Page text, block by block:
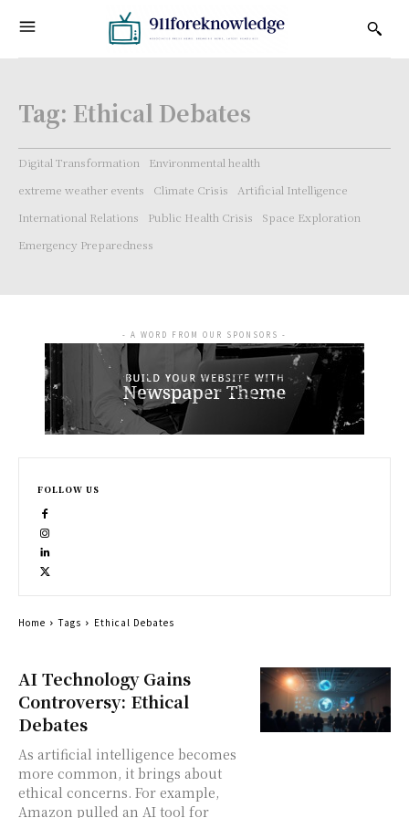
Tag: Ethical Debates
Digital Transformation
Environmental health
extreme weather events
Climate Crisis
Artificial Intelligence
International Relations
Public Health Crisis
Space Exploration
Emergency Preparedness
AI Technology Gains
Controversy: Ethical
Debates
As artificial intelligence becomes
more common, it brings about
ethical concerns. For example,
Amazon pulled an AI tool for
- A WORD FROM OUR SPONSORS -
FOLLOW US
Home Tags Ethical Debates